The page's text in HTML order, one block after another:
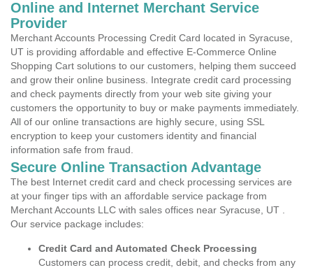
Online and Internet Merchant Service
Provider
Merchant Accounts Processing Credit Card located in Syracuse,
UT is providing affordable and effective E-Commerce Online
Shopping Cart solutions to our customers, helping them succeed
and grow their online business. Integrate credit card processing
and check payments directly from your web site giving your
customers the opportunity to buy or make payments immediately.
All of our online transactions are highly secure, using SSL
encryption to keep your customers identity and financial
information safe from fraud.
Secure Online Transaction Advantage
The best Internet credit card and check processing services are
at your finger tips with an affordable service package from
Merchant Accounts LLC with sales offices near Syracuse, UT .
Our service package includes:
Credit Card and Automated Check Processing
Customers can process credit, debit, and checks from any